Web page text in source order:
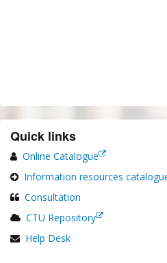
Quick links
Online Catalogue
Information resources
Consultation
CTU Repository
Help Desk